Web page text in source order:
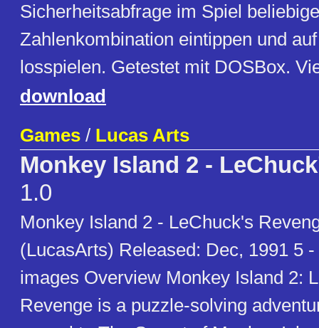
Sicherheitsabfrage im Spiel beliebige
Zahlenkombination eintippen und
losspielen. Getestet mit DOSBox.
download
Games / Lucas Arts
Monkey Island 2 -
1.0
Monkey Island 2 - LeChuck's
(LucasArts) Released: Dec, 1991 5
images Overview Monkey Island 2:
Revenge is a puzzle-solving